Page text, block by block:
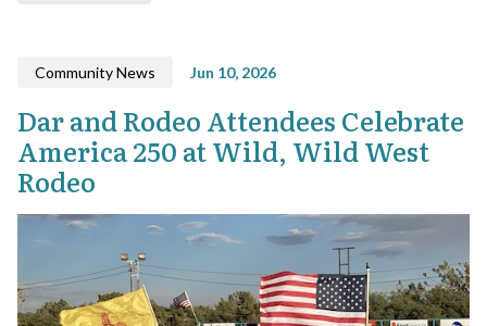
Community News Jun 10, 2026
Dar and Rodeo Attendees Celebrate
America 250 at Wild, Wild West
Rodeo